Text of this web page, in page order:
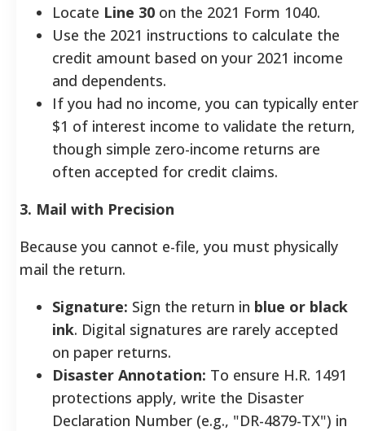
Locate Line 30 on the 2021 Form 1040.
Use the 2021 instructions to calculate the
credit amount based on your 2021 income
and dependents.
If you had no income, you can typically enter
$1 of interest income to validate the return,
though simple zero-income returns are
often accepted for credit claims.
3. Mail with Precision
Because you cannot e-file, you must physically
mail the return.
Signature: Sign the return in blue or black
ink. Digital signatures are rarely accepted
on paper returns.
Disaster Annotation: To ensure H.R. 1491
protections apply, write the Disaster
Declaration Number (e.g., "DR-4879-TX") in